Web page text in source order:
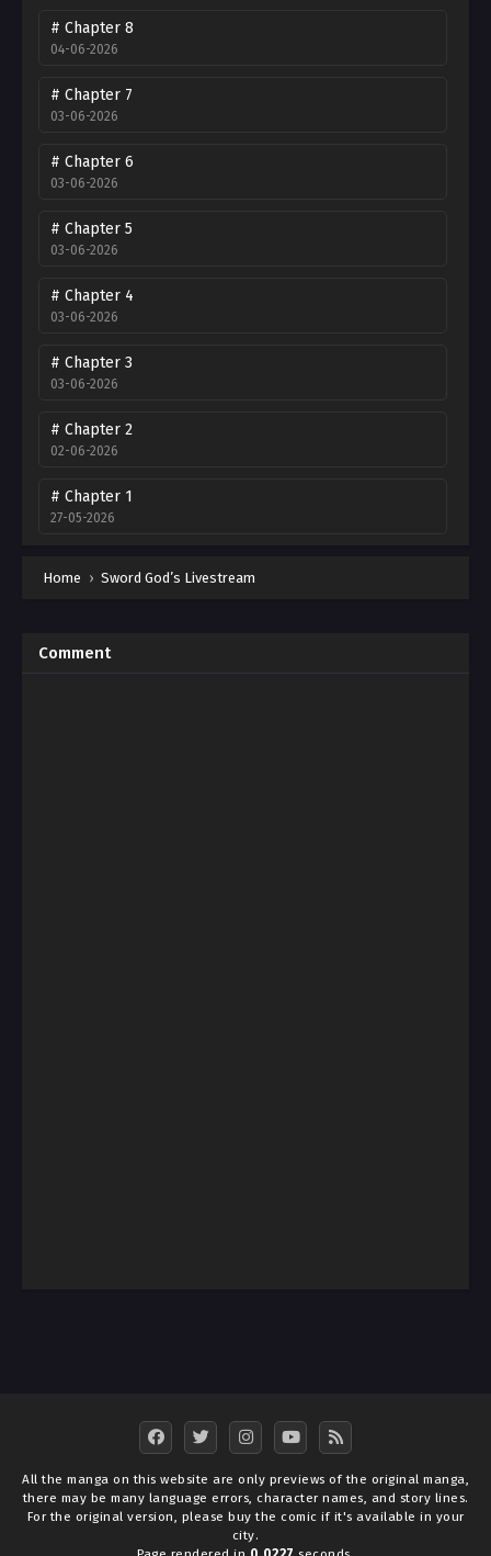
# Chapter 8
04-06-2026
# Chapter 7
03-06-2026
# Chapter 6
03-06-2026
# Chapter 5
03-06-2026
# Chapter 4
03-06-2026
# Chapter 3
03-06-2026
# Chapter 2
02-06-2026
# Chapter 1
27-05-2026
Home › Sword God’s Livestream
Comment
All the manga on this website are only previews of the original manga,
there may be many language errors, character names, and story lines.
For the original version, please buy the comic if it's available in your
city.